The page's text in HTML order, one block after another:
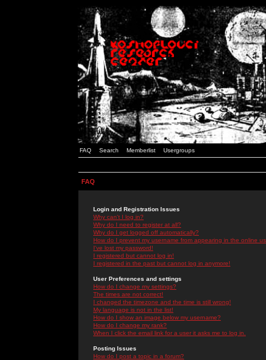
FAQ Search Memberlist Usergroups
FAQ
Login and Registration Issues
Why can't I log in?
Why do I need to register at all?
Why do I get logged off automatically?
How do I prevent my username from appearing in the online
I've lost my password!
I registered but cannot log in!
I registered in the past but cannot log in anymore!
User Preferences and settings
How do I change my settings?
The times are not correct!
I changed the timezone and the time is still wrong!
My language is not in the list!
How do I show an image below my username?
How do I change my rank?
When I click the email link for a user it asks me to log in.
Posting Issues
How do I post a topic in a forum?